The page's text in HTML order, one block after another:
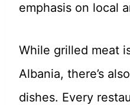
emphasis on local
While grilled meat
Albania, there’s
dishes. Every